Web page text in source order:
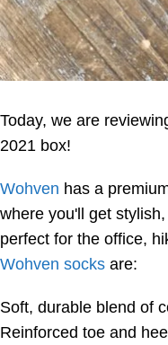
Today, we are
2021 box!
Wohven has a
where you'll get
perfect for the office,
Wohven socks are:
Soft, durable blend of
Reinforced toe and